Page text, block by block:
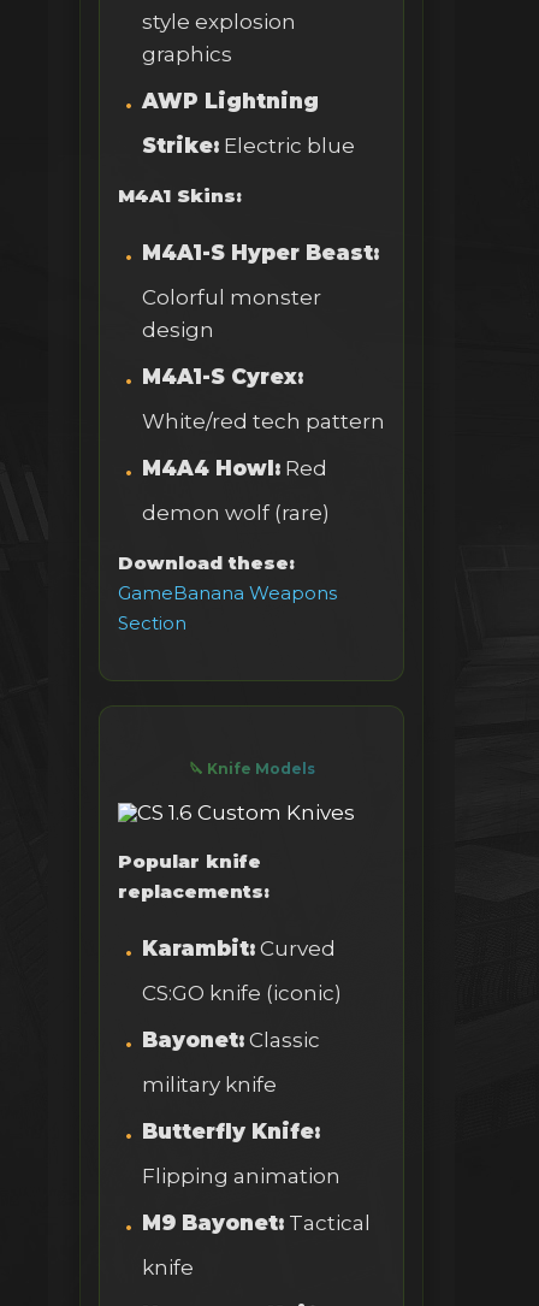
style explosion
graphics
AWP Lightning
Strike: Electric blue
M4A1 Skins:
M4A1-S Hyper Beast:
Colorful monster
design
M4A1-S Cyrex:
White/red tech pattern
M4A4 Howl: Red
demon wolf (rare)
Download these:
GameBanana Weapons
Section
🔪 Knife Models
Popular knife
replacements:
Karambit: Curved
CS:GO knife (iconic)
Bayonet: Classic
military knife
Butterfly Knife:
Flipping animation
M9 Bayonet: Tactical
knife